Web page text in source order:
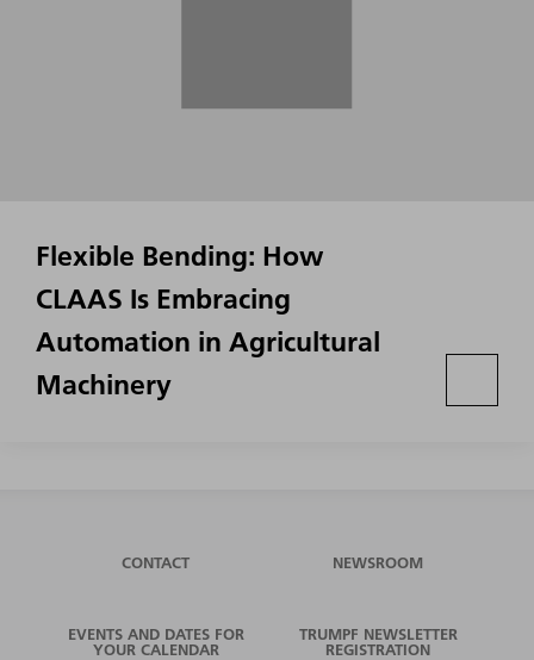
Flexible Bending: How
CLAAS Is Embracing
Automation in Agricultural
Machinery
CONTACT NEWSROOM
EVENTS AND DATES FOR
YOUR CALENDAR
TRUMPF NEWSLETTER
REGISTRATION